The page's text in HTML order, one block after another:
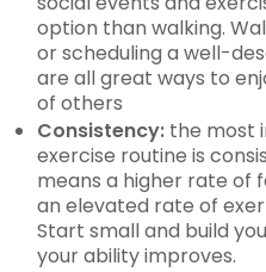
option than walking.
or scheduling a well-
are all great ways to
of others
Consistency: the most
exercise routine is
means a higher rate of
an elevated rate of
Start small and build
your ability improves.